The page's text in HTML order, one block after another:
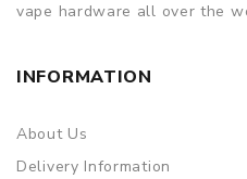
Artery Nugget GT Dual 18650
1x Artery Nugget GT Mod
1x 0.15ohm XP Coil
vape hardware all over the
INFORMATION
About Us
Delivery Information